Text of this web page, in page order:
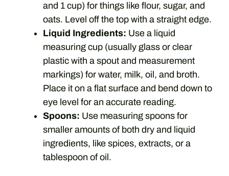
and 1 cup) for things like flour, sugar, and
oats. Level off the top with a straight edge.
Liquid Ingredients: Use a liquid
measuring cup (usually glass or clear
plastic with a spout and measurement
markings) for water, milk, oil, and broth.
Place it on a flat surface and bend down to
eye level for an accurate reading.
Spoons: Use measuring spoons for
smaller amounts of both dry and liquid
ingredients, like spices, extracts, or a
tablespoon of oil.